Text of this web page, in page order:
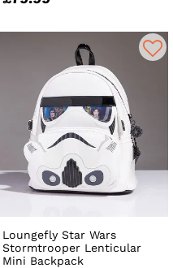
Loungefly Star Wars
Stormtrooper Lenticular
Mini Backpack